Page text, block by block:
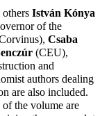
István Kónya
of the
Csaba
(CEU),
and
authors dealing
are also included.
of the volume are